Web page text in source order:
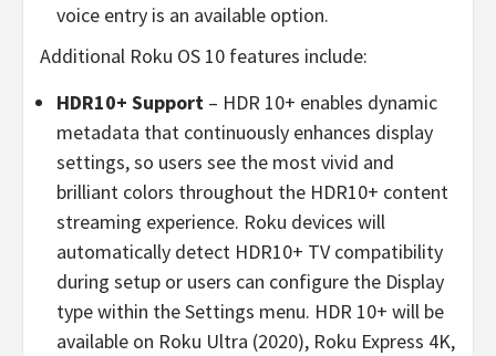
voice entry is an available option.
Additional Roku OS 10 features include:
HDR10+ Support – HDR 10+ enables dynamic
metadata that continuously enhances display
settings, so users see the most vivid and
brilliant colors throughout the HDR10+ content
streaming experience. Roku devices will
automatically detect HDR10+ TV compatibility
during setup or users can configure the Display
type within the Settings menu. HDR 10+ will be
available on Roku Ultra (2020), Roku Express 4K,